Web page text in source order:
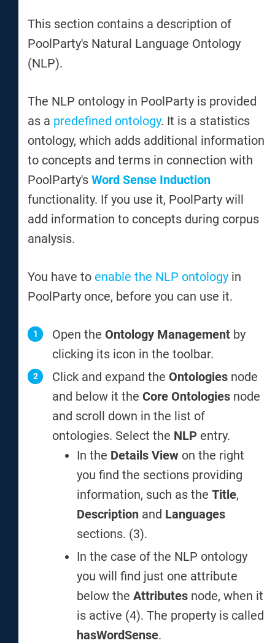
This section contains a description of
PoolParty's Natural Language Ontology
(NLP).
The NLP ontology in PoolParty is provided
as a predefined ontology. It is a statistics
ontology, which adds additional information
to concepts and terms in connection with
PoolParty's Word Sense Induction
functionality. If you use it, PoolParty will
add information to concepts during corpus
analysis.
You have to enable the NLP ontology in
PoolParty once, before you can use it.
Open the Ontology Management by
clicking its icon in the toolbar.
Click and expand the Ontologies node
and below it the Core Ontologies node
and scroll down in the list of
ontologies. Select the NLP entry.
In the Details View on the right
you find the sections providing
information, such as the Title,
Description and Languages
sections. (3).
In the case of the NLP ontology
you will find just one attribute
below the Attributes node, when it
is active (4). The property is called
hasWordSense.